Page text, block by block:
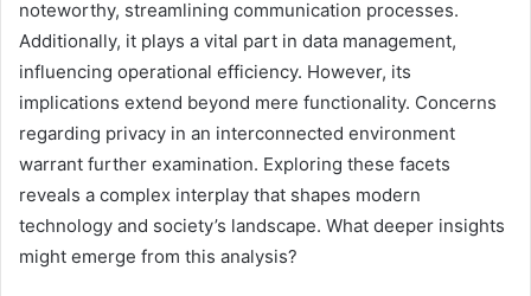
noteworthy, streamlining communication processes.
Additionally, it plays a vital part in data management,
influencing operational efficiency. However, its
implications extend beyond mere functionality. Concerns
regarding privacy in an interconnected environment
warrant further examination. Exploring these facets
reveals a complex interplay that shapes modern
technology and society’s landscape. What deeper insights
might emerge from this analysis?